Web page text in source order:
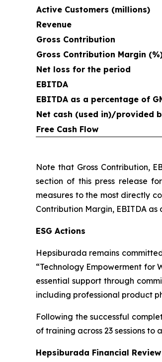
Active Customers (millions)
Revenue
Gross Contribution
Gross Contribution Margin
Net loss for the period
EBITDA
EBITDA as a percentage of
Net cash (used in)/provided
Free Cash Flow
Note that Gross Contribution,
section of this press release
measures to the most directly
Contribution Margin, EBITDA as
ESG Actions
Hepsiburada remains
“Technology Empowerment for
essential support through
including professional product
Following the successful
of training across 23 sessions
Hepsiburada Financial Review